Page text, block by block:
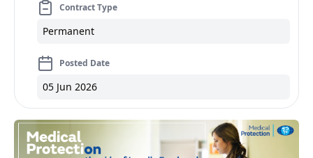
Contract Type
Permanent
Posted Date
05 Jun 2026